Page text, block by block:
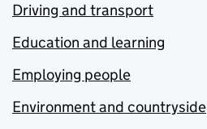
Driving and transport
Education and learning
Employing people
Environment and countryside